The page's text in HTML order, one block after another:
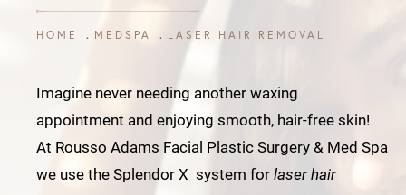
HOME MEDSPA LASER HAIR REMOVAL
Imagine never needing another waxing
appointment and enjoying smooth, hair-free skin!
At Rousso Adams Facial Plastic Surgery & Med Spa
we use the Splendor X system forlaser hair